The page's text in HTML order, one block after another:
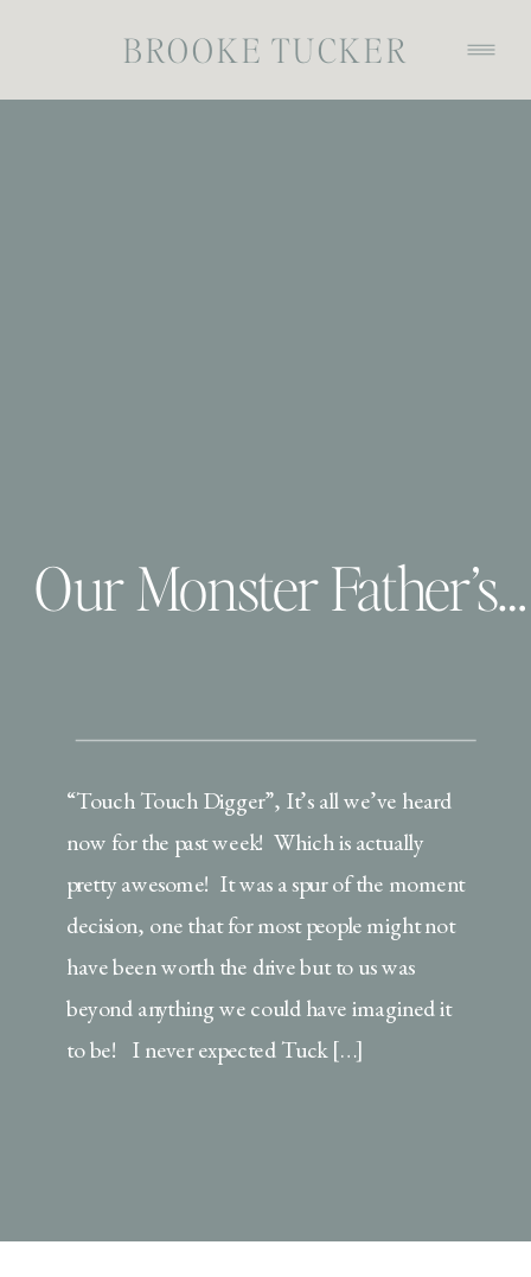
BROOKE TUCKER
Our Monster Father’s Day
“Touch Touch Digger”, It’s all we’ve heard
now for the past week! Which is actually
pretty awesome! It was a spur of the moment
decision, one that for most people might not
have been worth the drive but to us was
beyond anything we could have imagined it
to be! I never expected Tuck […]